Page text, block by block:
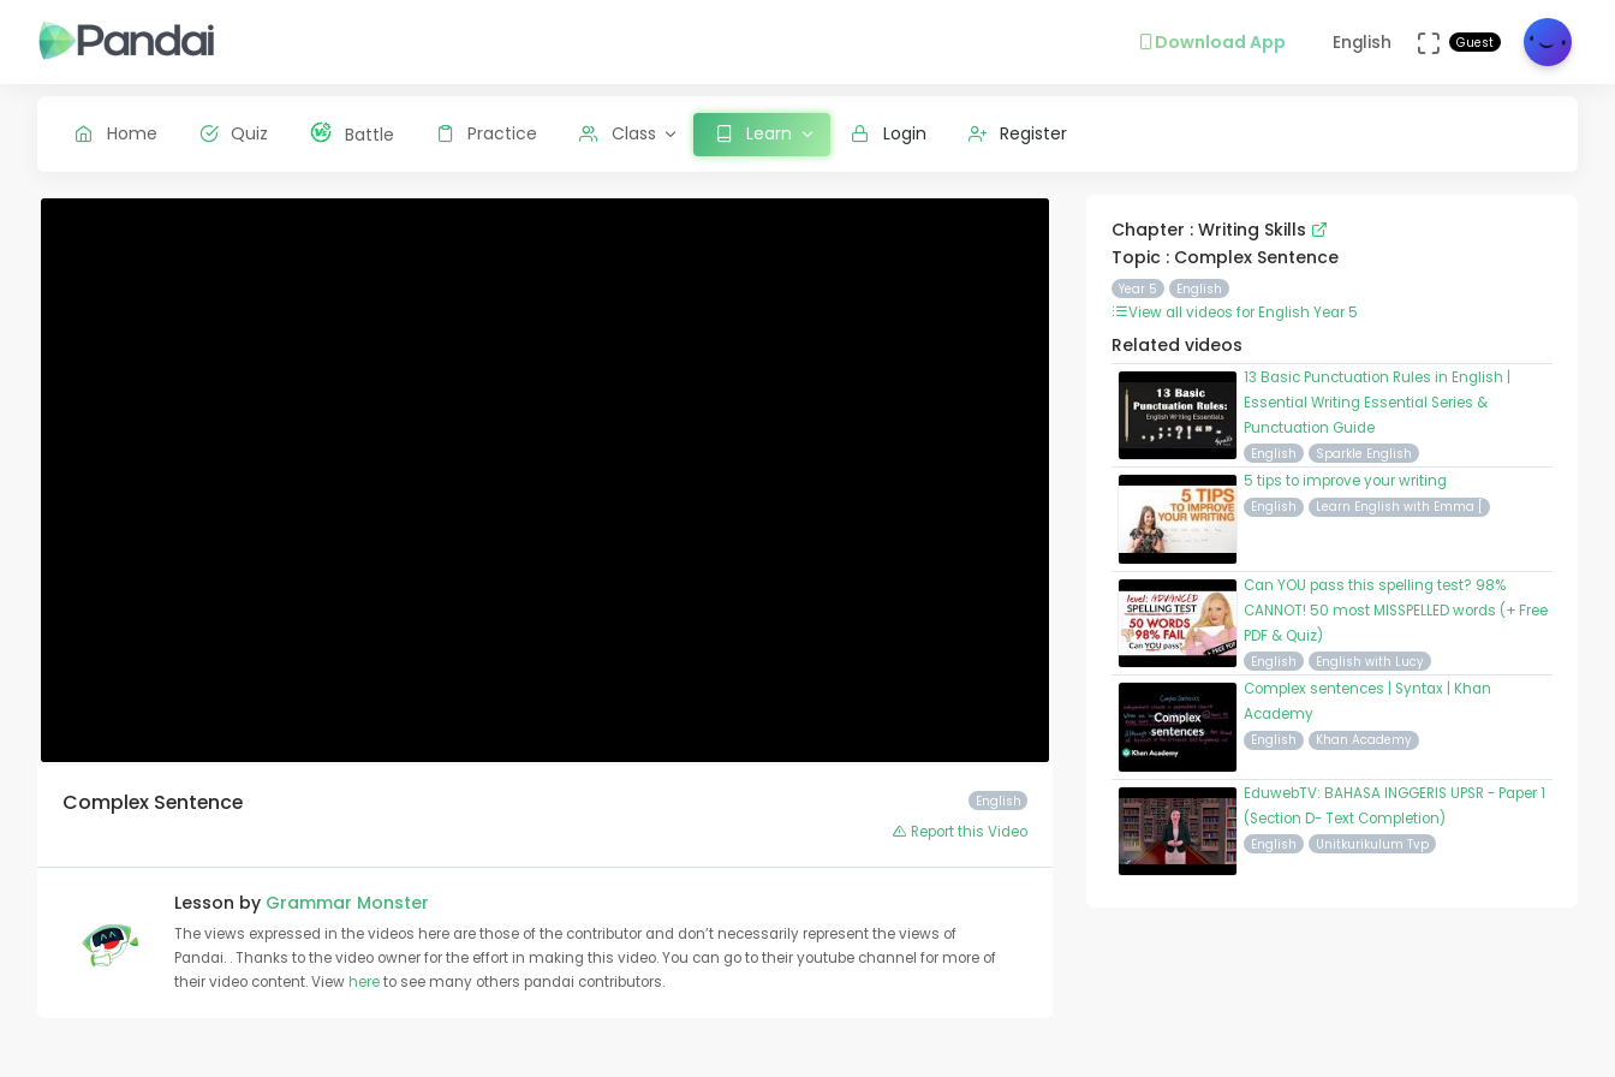
Download App English Guest
Home Quiz Battle Practice Class Learn Login Register
English
Complex Sentence
Report this Video
Lesson by Grammar Monster
The views expressed in the videos here are those of the contributor and don’t necessarily represent the views of
Pandai. . Thanks to the video owner for the effort in making this video. You can go to their youtube channel for more of
their video content. Viewhereto see many others pandai contributors.
Chapter : Writing Skills
Topic : Complex Sentence
Year 5 English
View all videos for English Year 5
Related videos
13 Basic Punctuation Rules in English |
Essential Writing Essential Series &
Punctuation Guide
English Sparkle English
5 tips to improve your writing
English Learn English with Emma [
Can YOU pass this spelling test? 98%
CANNOT! 50 most MISSPELLED words (+ Free
PDF & Quiz)
English English with Lucy
Complex sentences | Syntax | Khan
Academy
English Khan Academy
EduwebTV: BAHASA INGGERIS UPSR - Paper 1
(Section D- Text Completion)
English Unitkurikulum Tvp